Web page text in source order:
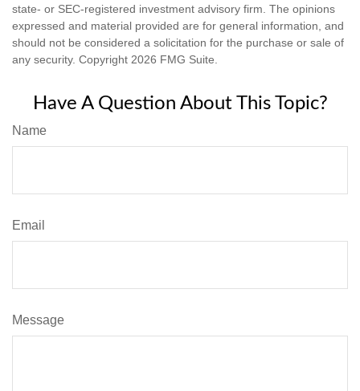
state- or SEC-registered investment advisory firm. The opinions
expressed and material provided are for general information, and
should not be considered a solicitation for the purchase or sale of
any security. Copyright 2026 FMG Suite.
Have A Question About This Topic?
Name
Email
Message